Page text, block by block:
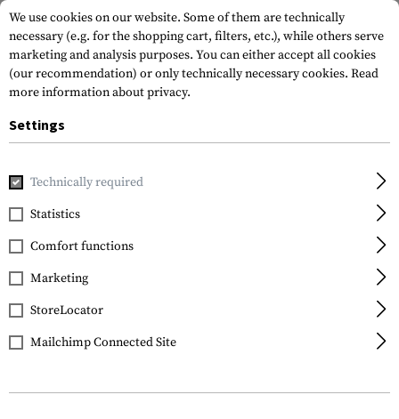
Home Gun Accessories
Glock
Magazine for Glock 43
Extended Plate 6rds
We use cookies on our website. Some of them are technically
necessary (e.g. for the shopping cart, filters, etc.), while others serve
marketing and analysis purposes. You can either accept all cookies
(our recommendation) or only technically necessary cookies. Read
more information about privacy.
Settings
Technically required
Statistics
Comfort functions
Marketing
StoreLocator
Mailchimp Connected Site